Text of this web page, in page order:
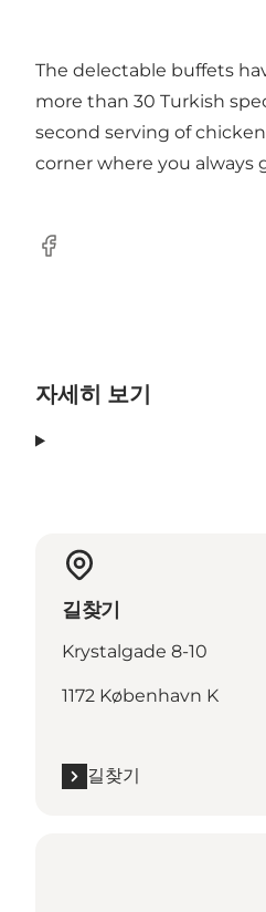
The delectable buffets
more than 30 Turkish
second serving of
corner where you always
Facebook
자세히 보기
길찾기
Krystalgade 8-10
1172 København K
길찾기